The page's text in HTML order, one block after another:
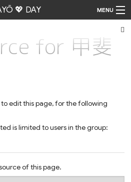
💖 DAY MENU
for 甲斐
edit this page, for the following
is limited to users in the group:
of this page.